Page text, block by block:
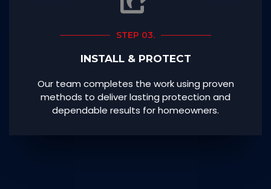
STEP 03.
INSTALL & PROTECT
Our team completes the work using proven
methods to deliver lasting protection and
dependable results for homeowners.